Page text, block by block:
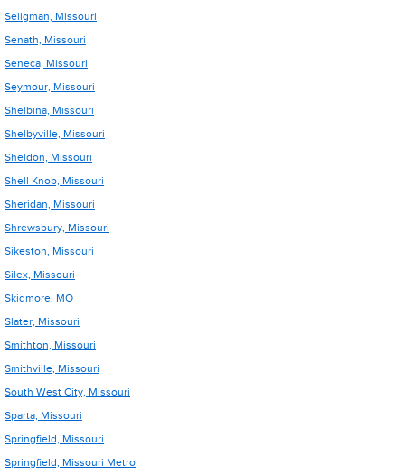
Seligman, Missouri
Senath, Missouri
Seneca, Missouri
Seymour, Missouri
Shelbina, Missouri
Shelbyville, Missouri
Sheldon, Missouri
Shell Knob, Missouri
Sheridan, Missouri
Shrewsbury, Missouri
Sikeston, Missouri
Silex, Missouri
Skidmore, MO
Slater, Missouri
Smithton, Missouri
Smithville, Missouri
South West City, Missouri
Sparta, Missouri
Springfield, Missouri
Springfield, Missouri Metro